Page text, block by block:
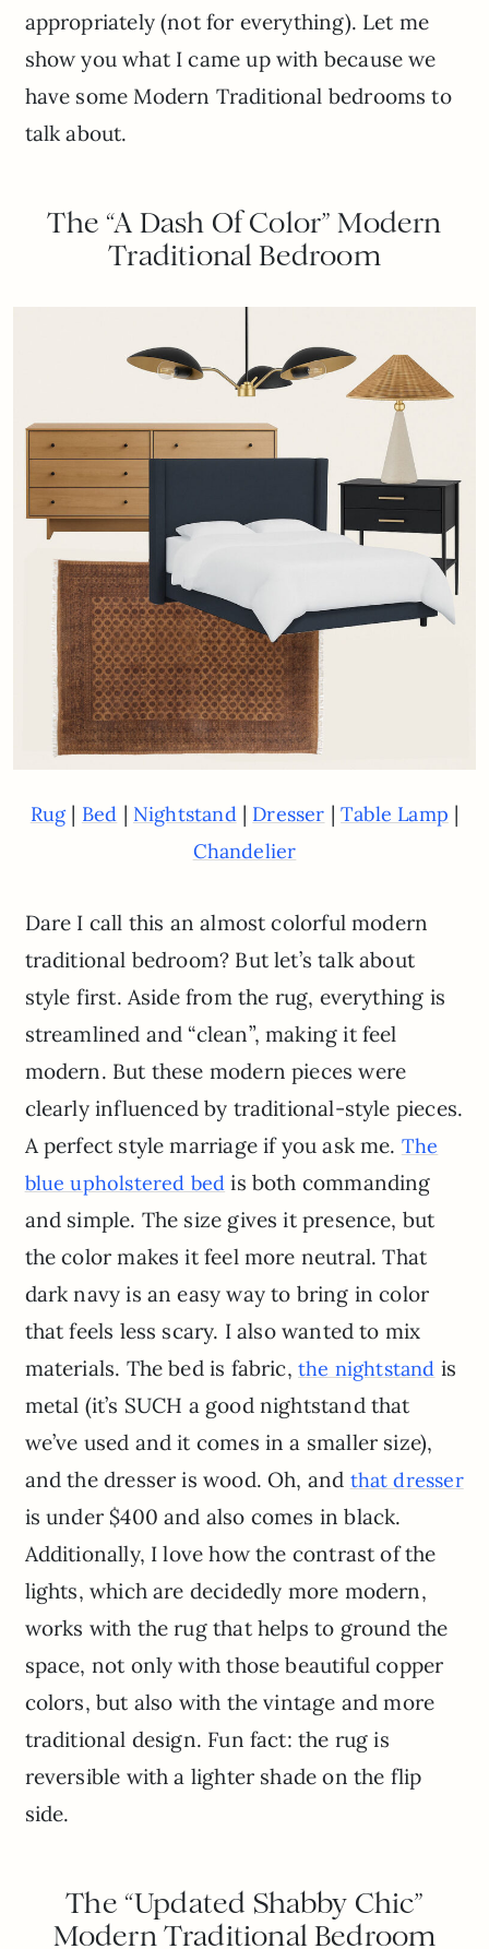
appropriately (not for everything). Let me
show you what I came up with because we
have some Modern Traditional bedrooms to
talk about.
The “A Dash Of Color” Modern
Traditional Bedroom
Rug| Bed | Nightstand| Dresser |Table Lamp |
Chandelier
Dare I call this an almost colorful modern
traditional bedroom? But let’s talk about
style first. Aside from the rug, everything is
streamlined and “clean”, making it feel
modern. But these modern pieces were
clearly influenced by traditional-style pieces.
A perfect style marriage if you ask me. The
blue upholstered bed is both commanding
and simple. The size gives it presence, but
the color makes it feel more neutral. That
dark navy is an easy way to bring in color
that feels less scary. I also wanted to mix
materials. The bed is fabric, the nightstand is
metal (it’s SUCH a good nightstand that
we’ve used and it comes in a smaller size),
and the dresser is wood. Oh, and that dresser
is under $400 and also comes in black.
Additionally, I love how the contrast of the
lights, which are decidedly more modern,
works with the rug that helps to ground the
space, not only with those beautiful copper
colors, but also with the vintage and more
traditional design. Fun fact: the rug is
reversible with a lighter shade on the flip
side.
The “Updated Shabby Chic”
Modern Traditional Bedroom